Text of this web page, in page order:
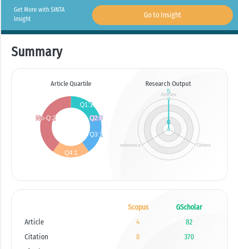
Get More with SINTA
Insight
Go to Insight
Summary
Article Quartile Research Output
Scopus
GScholar
Article
4
82
Citation
8
370